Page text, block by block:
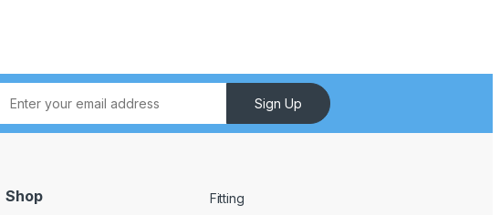
Sign Up
Shop
Fitting